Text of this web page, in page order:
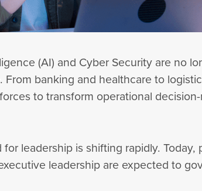
(AI) and Cyber Security are no
banking and healthcare to
to transform operational
leadership is shifting rapidly. Today,
leadership are expected to